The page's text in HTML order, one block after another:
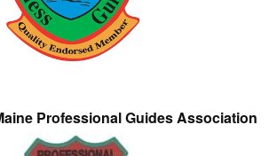
Professional Guides Association